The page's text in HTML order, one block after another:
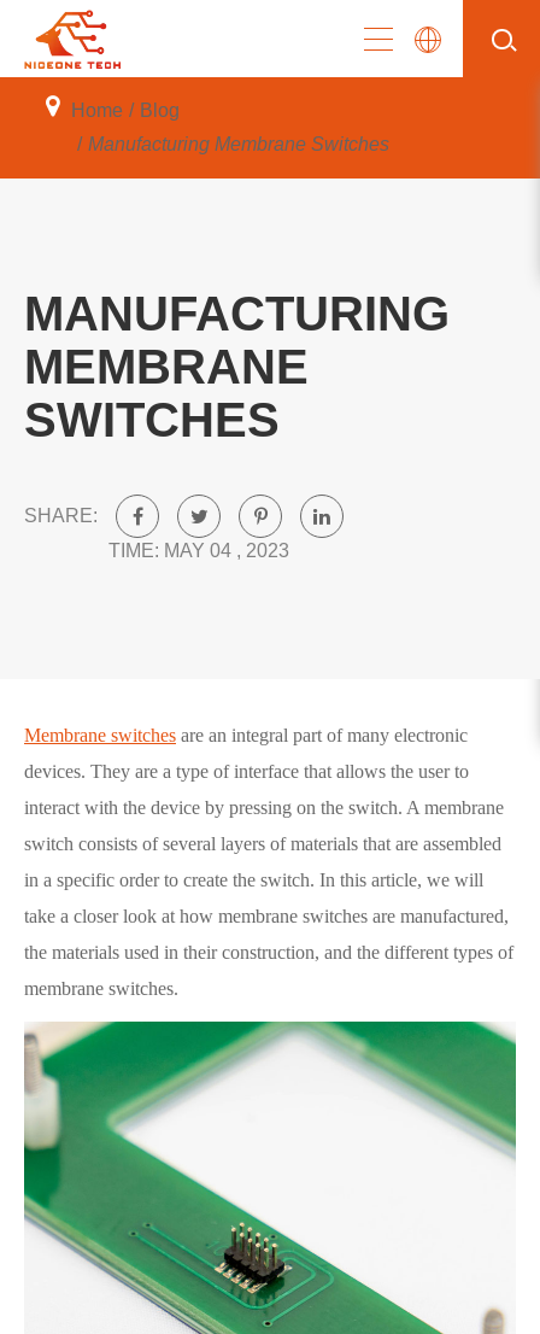
Home
Blog
Manufacturing Membrane Switches
MANUFACTURING
MEMBRANE
SWITCHES
SHARE:
TIME: MAY 04 , 2023
Membrane switches are an integral part of many electronic
devices. They are a type of interface that allows the user to
interact with the device by pressing on the switch. A membrane
switch consists of several layers of materials that are assembled
in a specific order to create the switch. In this article, we will
take a closer look at how membrane switches are manufactured,
the materials used in their construction, and the different types of
membrane switches.